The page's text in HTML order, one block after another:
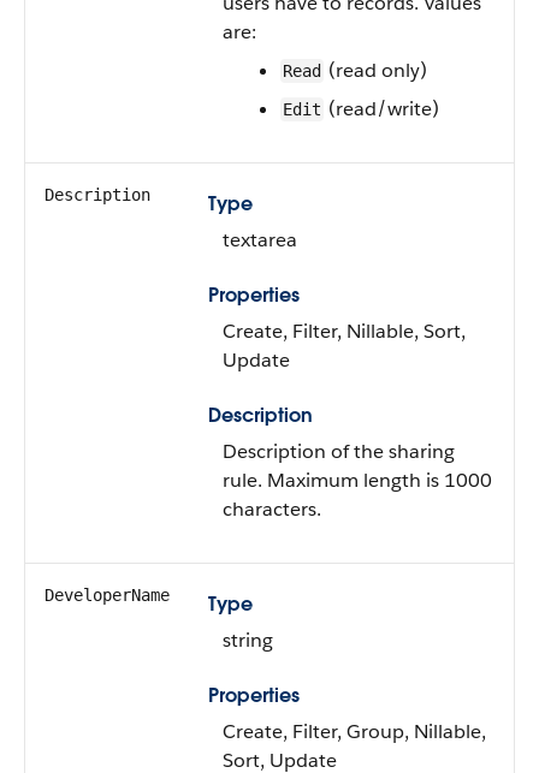
are:
Read (read only)
Edit (read/write)
Description
Type
textarea
Properties
Create, Filter, Nillable, Sort,
Update
Description
Description of the sharing
rule. Maximum length is 1000
characters.
DeveloperName
Type
string
Properties
Create, Filter, Group, Nillable,
Sort, Update